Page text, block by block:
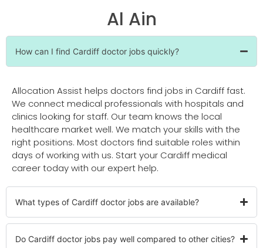
Al Ain
How can I find Cardiff doctor jobs quickly?
Allocation Assist helps doctors find jobs in Cardiff fast.
We connect medical professionals with hospitals and
clinics looking for staff. Our team knows the local
healthcare market well. We match your skills with the
right positions. Most doctors find suitable roles within
days of working with us. Start your Cardiff medical
career today with our expert help.
What types of Cardiff doctor jobs are available?
Do Cardiff doctor jobs pay well compared to other cities?